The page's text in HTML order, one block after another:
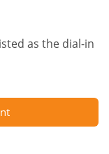
as the dial-in